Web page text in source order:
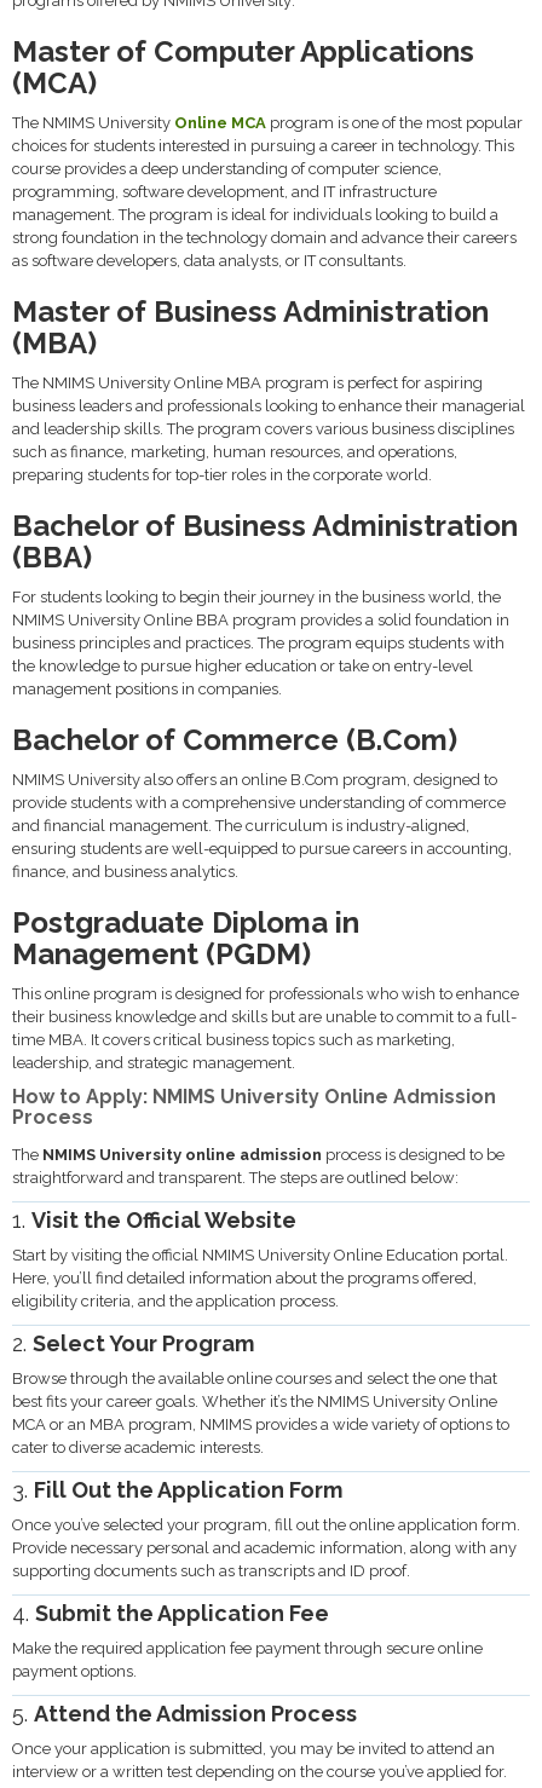
Master of Computer Applications
(MCA)
The NMIMS University Online MCA program is one of the most popular
choices for students interested in pursuing a career in technology. This
course provides a deep understanding of computer science,
programming, software development, and IT infrastructure
management. The program is ideal for individuals looking to build a
strong foundation in the technology domain and advance their careers
as software developers, data analysts, or IT consultants.
Master of Business Administration
(MBA)
The NMIMS University Online MBA program is perfect for aspiring
business leaders and professionals looking to enhance their managerial
and leadership skills. The program covers various business disciplines
such as finance, marketing, human resources, and operations,
preparing students for top-tier roles in the corporate world.
Bachelor of Business Administration
(BBA)
For students looking to begin their journey in the business world, the
NMIMS University Online BBA program provides a solid foundation in
business principles and practices. The program equips students with
the knowledge to pursue higher education or take on entry-level
management positions in companies.
Bachelor of Commerce (B.Com)
NMIMS University also offers an online B.Com program, designed to
provide students with a comprehensive understanding of commerce
and financial management. The curriculum is industry-aligned,
ensuring students are well-equipped to pursue careers in accounting,
finance, and business analytics.
Postgraduate Diploma in
Management (PGDM)
This online program is designed for professionals who wish to enhance
their business knowledge and skills but are unable to commit to a full-
time MBA. It covers critical business topics such as marketing,
leadership, and strategic management.
How to Apply: NMIMS University Online Admission
Process
The NMIMS University online admission process is designed to be
straightforward and transparent. The steps are outlined below:
1. Visit the Official Website
Start by visiting the official NMIMS University Online Education portal.
Here, you’ll find detailed information about the programs offered,
eligibility criteria, and the application process.
2. Select Your Program
Browse through the available online courses and select the one that
best fits your career goals. Whether it’s the NMIMS University Online
MCA or an MBA program, NMIMS provides a wide variety of options to
cater to diverse academic interests.
3. Fill Out the Application Form
Once you’ve selected your program, fill out the online application form.
Provide necessary personal and academic information, along with any
supporting documents such as transcripts and ID proof.
4. Submit the Application Fee
Make the required application fee payment through secure online
payment options.
5. Attend the Admission Process
Once your application is submitted, you may be invited to attend an
interview or a written test depending on the course you’ve applied for.